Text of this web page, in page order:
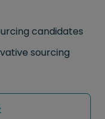
candidates
sourcing